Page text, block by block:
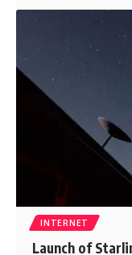
INTERNET
Launch of